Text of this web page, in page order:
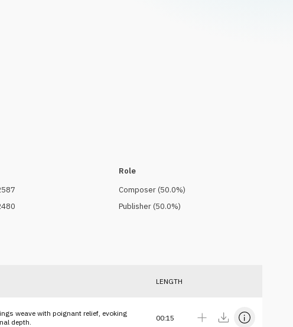
Role
Composer(50.0%)
Publisher(50.0%)
LENGTH
weave with poignant relief, evoking
depth.
00:15